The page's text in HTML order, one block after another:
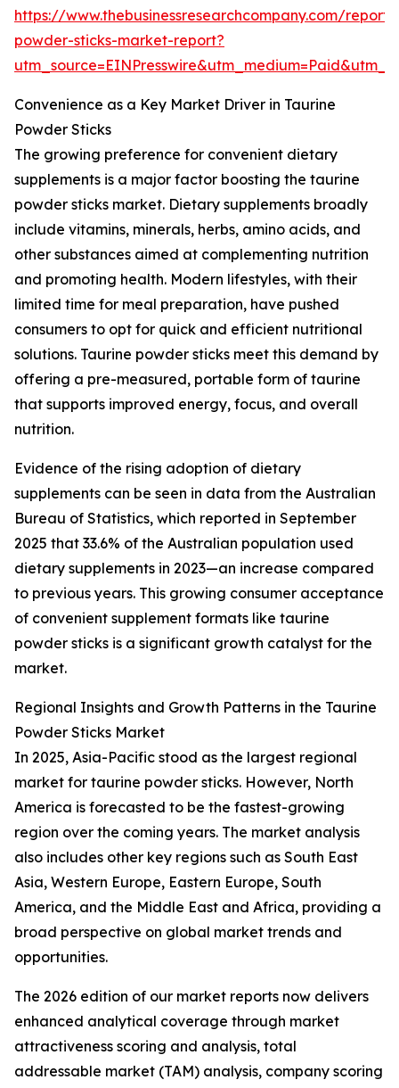
https://www.thebusinessresearchcompany.com/
powder-sticks-market-report?
Convenience as a Key Market Driver in Taurine
Powder Sticks
The growing preference for convenient dietary
supplements is a major factor boosting the taurine
powder sticks market. Dietary supplements broadly
include vitamins, minerals, herbs, amino acids, and
other substances aimed at complementing nutrition
and promoting health. Modern lifestyles, with their
limited time for meal preparation, have pushed
consumers to opt for quick and efficient nutritional
solutions. Taurine powder sticks meet this demand by
offering a pre-measured, portable form of taurine
that supports improved energy, focus, and overall
nutrition.
Evidence of the rising adoption of dietary
supplements can be seen in data from the Australian
Bureau of Statistics, which reported in September
2025 that 33.6% of the Australian population used
dietary supplements in 2023—an increase compared
to previous years. This growing consumer acceptance
of convenient supplement formats like taurine
powder sticks is a significant growth catalyst for the
market.
Regional Insights and Growth Patterns in the Taurine
Powder Sticks Market
In 2025, Asia-Pacific stood as the largest regional
market for taurine powder sticks. However, North
America is forecasted to be the fastest-growing
region over the coming years. The market analysis
also includes other key regions such as South East
Asia, Western Europe, Eastern Europe, South
America, and the Middle East and Africa, providing a
broad perspective on global market trends and
opportunities.
The 2026 edition of our market reports now delivers
enhanced analytical coverage through market
attractiveness scoring and analysis, total
addressable market (TAM) analysis, company scoring